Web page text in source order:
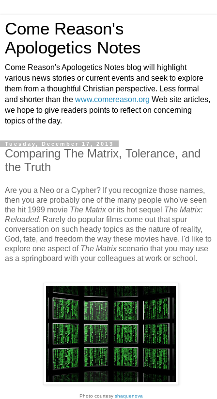
Come Reason's
Apologetics Notes
Come Reason's Apologetics Notes blog will highlight
various news stories or current events and seek to explore
them from a thoughtful Christian perspective. Less formal
and shorter than the www.comereason.org Web site articles,
we hope to give readers points to reflect on concerning
topics of the day.
Tuesday, December 17, 2013
Comparing The Matrix, Tolerance, and
the Truth
Are you a Neo or a Cypher? If you recognize those names,
then you are probably one of the many people who've seen
the hit 1999 movie The Matrix or its hot sequel The Matrix:
Reloaded. Rarely do popular films come out that spur
conversation on such heady topics as the nature of reality,
God, fate, and freedom the way these movies have. I'd like to
explore one aspect of The Matrix scenario that you may use
as a springboard with your colleagues at work or school.
Photo courtesy shaquenova